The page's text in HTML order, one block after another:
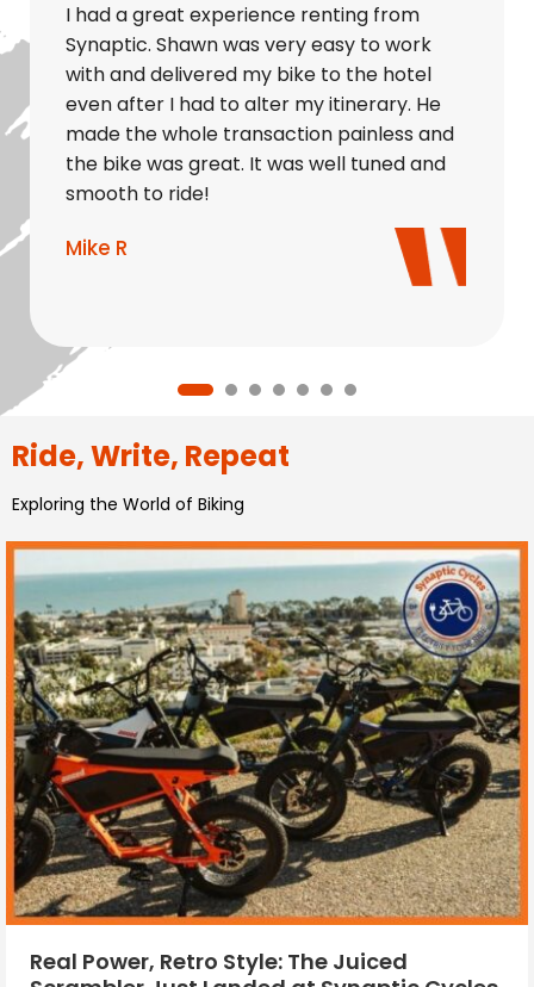
I had a great experience renting from
Synaptic. Shawn was very easy to work
with and delivered my bike to the hotel
even after I had to alter my itinerary. He
made the whole transaction painless and
the bike was great. It was well tuned and
smooth to ride!
Mike R
Ride, Write, Repeat
Exploring the World of Biking
Real Power, Retro Style: The Juiced